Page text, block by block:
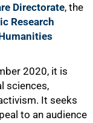
Directorate, the
Research
2020, it is
sciences,
It seeks
to an audience